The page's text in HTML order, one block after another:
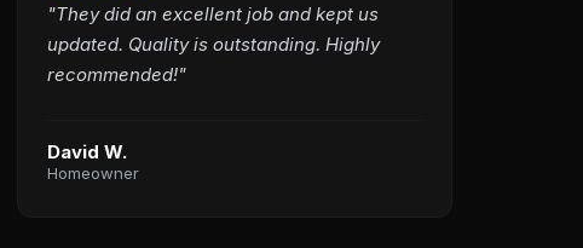
"They did an excellent job and kept us
updated. Quality is outstanding. Highly
recommended!"
David W.
Homeowner